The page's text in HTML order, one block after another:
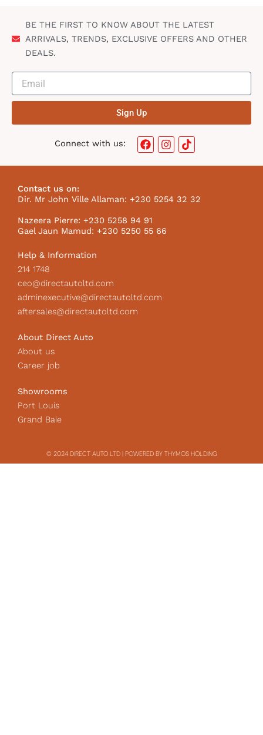
BE THE FIRST TO KNOW ABOUT THE LATEST
ARRIVALS, TRENDS, EXCLUSIVE OFFERS AND OTHER
DEALS.
Sign Up
Connect with us:
F
a
o
o
k
I
n
g
r
m
T
i
k
I
Contact us on:
Dir. Mr John Ville Allaman: +230 5254 32 32
Nazeera Pierre: +230 5258 94 91
Gael Jaun Mamud: +230 5250 55 66
Help & Information
214 1748
ceo@directautoltd.com
adminexecutive@directautoltd.com
aftersales@directautoltd.com
About Direct Auto
About us
Career job
Showrooms
Port Louis
Grand Baie
© 2024 DIRECT AUTO LTD | POWERED BY THYMOS HOLDING